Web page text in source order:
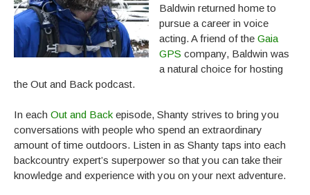
Baldwin returned home to
pursue a career in voice
acting. A friend of the Gaia
GPS company, Baldwin was
a natural choice for hosting
the Out and Back podcast.
In each Out and Back episode, Shanty strives to bring you
conversations with people who spend an extraordinary
amount of time outdoors. Listen in as Shanty taps into each
backcountry expert’s superpower so that you can take their
knowledge and experience with you on your next adventure.